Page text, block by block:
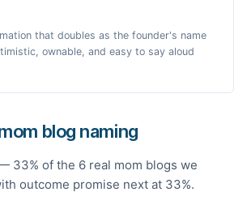
that doubles as the founder's name
ownable, and easy to say aloud
blog naming
33% of the 6 real mom blogs we
outcome promise next at 33%.